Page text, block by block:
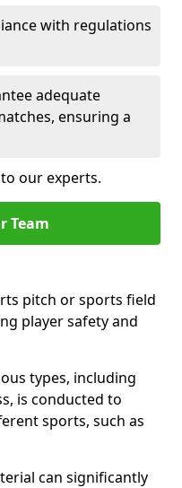
with regulations
adequate
ensuring a
our experts.
Team
pitch or sports field
player safety and
types, including
is conducted to
sports, such as
can significantly